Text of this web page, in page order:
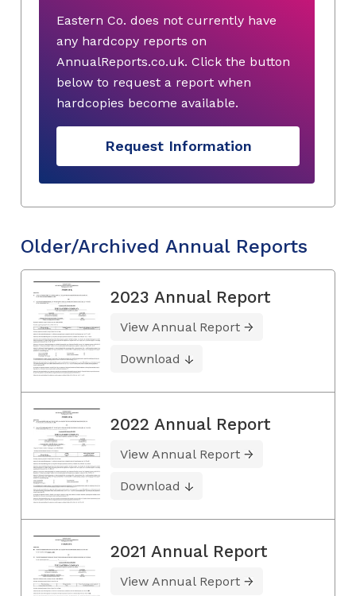
Eastern Co. does not currently have
any hardcopy reports on
AnnualReports.co.uk. Click the button
below to request a report when
hardcopies become available.
Request Information
Older/Archived Annual Reports
2023 Annual Report
View Annual Report
Download
2022 Annual Report
View Annual Report
Download
2021 Annual Report
View Annual Report